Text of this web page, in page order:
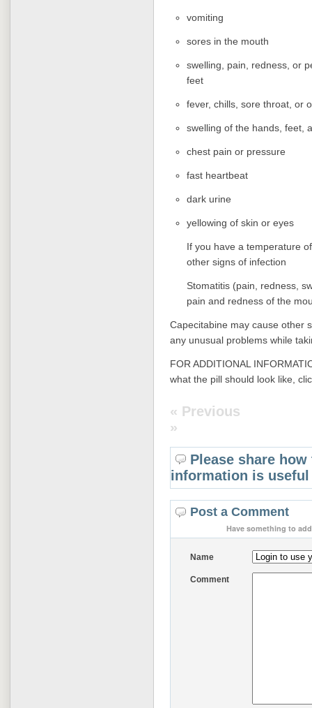
vomiting
sores in the mouth
swelling, pain, redness, or
feet
fever, chills, sore throat, or
swelling of the hands, feet,
chest pain or pressure
fast heartbeat
dark urine
yellowing of skin or eyes
If you have a temperature
other signs of infection
Stomatitis (pain, redness,
pain and redness of the
Capecitabine may cause other
any unusual problems while
FOR ADDITIONAL
what the pill should look like,
« Previous
»
Please share
information is
Post a Comment
Have something to
Name
Comment